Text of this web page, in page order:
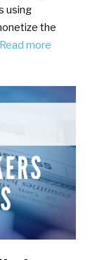
using
the
Read more